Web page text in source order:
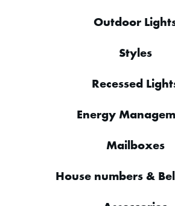
Outdoor
Styles
Recessed
Energy
Mailboxes
House numbers &